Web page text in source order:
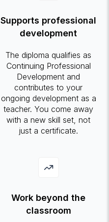
Supports professional
development
The diploma qualifies as
Continuing Professional
Development and
contributes to your
ongoing development as a
teacher. You come away
with a new skill set, not
just a certificate.
Work beyond the
classroom